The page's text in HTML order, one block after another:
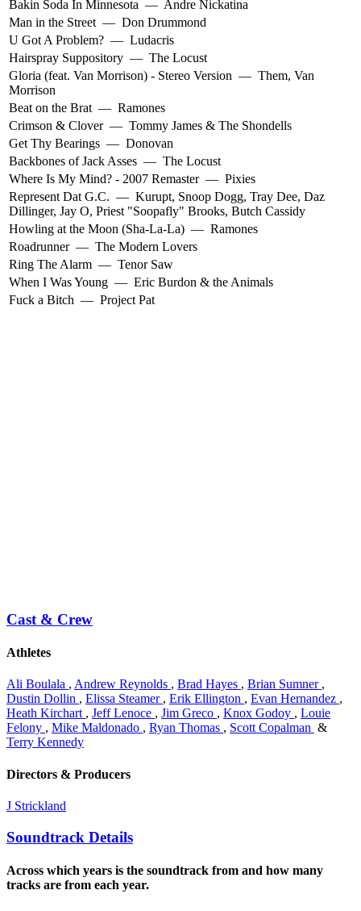
Bakin Soda In Minnesota — Andre Nickatina
Man in the Street — Don Drummond
U Got A Problem? — Ludacris
Hairspray Suppository — The Locust
Gloria (feat. Van Morrison) - Stereo Version — Them, Van
Morrison
Beat on the Brat — Ramones
Crimson & Clover — Tommy James & The Shondells
Get Thy Bearings — Donovan
Backbones of Jack Asses — The Locust
Where Is My Mind? - 2007 Remaster — Pixies
Represent Dat G.C. — Kurupt, Snoop Dogg, Tray Dee, Daz
Dillinger, Jay O, Priest "Soopafly" Brooks, Butch Cassidy
Howling at the Moon (Sha-La-La) — Ramones
Roadrunner — The Modern Lovers
Ring The Alarm — Tenor Saw
When I Was Young — Eric Burdon & the Animals
Fuck a Bitch — Project Pat
Cast & Crew
Athletes
Ali Boulala , Andrew Reynolds , Brad Hayes , Brian Sumner ,
Dustin Dollin , Elissa Steamer , Erik Ellington , Evan Hernandez ,
Heath Kirchart , Jeff Lenoce , Jim Greco , Knox Godoy , Louie
Felony , Mike Maldonado , Ryan Thomas , Scott Copalman &
Terry Kennedy
Directors & Producers
J Strickland
Soundtrack Details
Across which years is the soundtrack from and how many
tracks are from each year.